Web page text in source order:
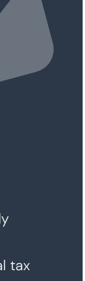
tax